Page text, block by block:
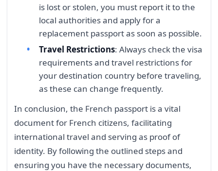
is lost or stolen, you must report it to the
local authorities and apply for a
replacement passport as soon as possible.
Travel Restrictions: Always check the visa
requirements and travel restrictions for
your destination country before traveling,
as these can change frequently.
In conclusion, the French passport is a vital
document for French citizens, facilitating
international travel and serving as proof of
identity. By following the outlined steps and
ensuring you have the necessary documents,